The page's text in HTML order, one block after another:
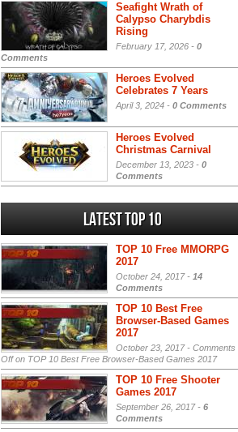
Seafight Wrath of
Calypso Charybdis
Rising
February 17, 2026 - 0
Comments
Heroes Evolved
Celebrates 7 Years
April 3, 2024 - 0 Comments
Heroes Evolved
Christmas Carnival
December 13, 2023 - 0
Comments
Latest Top 10
TOP 10 Free MMORPG
2017
October 24, 2017 - 14
Comments
TOP 10 Best Free
Browser-Based Games
2017
October 23, 2017 - Comments
Offon TOP 10 Best Free Browser-Based Games 2017
TOP 10 Free Shooter
Games 2017
September 26, 2017 - 6
Comments